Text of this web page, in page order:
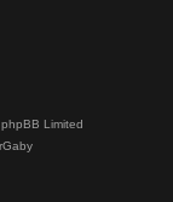
Limited